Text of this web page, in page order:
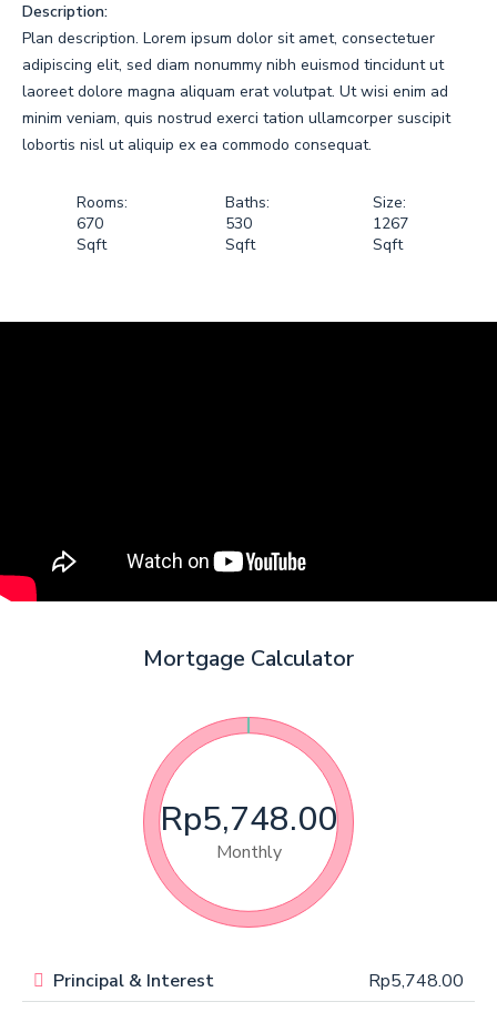
Description:
Plan description. Lorem ipsum dolor sit amet, consectetuer
adipiscing elit, sed diam nonummy nibh euismod tincidunt ut
laoreet dolore magna aliquam erat volutpat. Ut wisi enim ad
minim veniam, quis nostrud exerci tation ullamcorper suscipit
lobortis nisl ut aliquip ex ea commodo consequat.
Rooms:
670
Sqft
Baths:
530
Sqft
Size:
1267
Sqft
Mortgage Calculator
Rp5,748.00
Monthly
Principal & Interest Rp5,748.00